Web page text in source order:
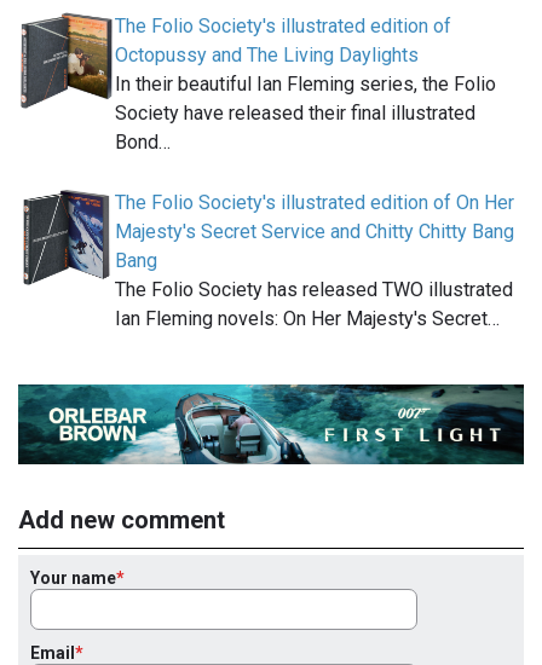
The Folio Society's illustrated edition of
Octopussy and The Living Daylights
In their beautiful Ian Fleming series, the Folio
Society have released their final illustrated
Bond…
The Folio Society's illustrated edition of On Her
Majesty's Secret Service and Chitty Chitty Bang
Bang
The Folio Society has released TWO illustrated
Ian Fleming novels: On Her Majesty's Secret…
Add new comment
Your name
Email